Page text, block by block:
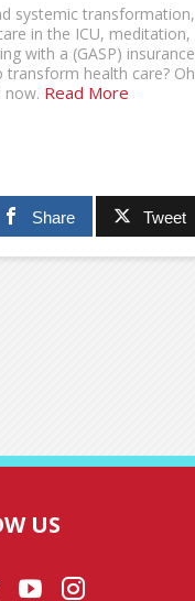
systemic transformation,
in the ICU, meditation,
with a (GASP) insurance
transform health care? Oh
now. Read More
Share Tweet
US